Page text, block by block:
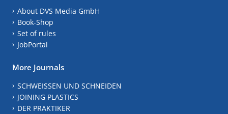
About DVS Media GmbH
Book-Shop
Set of rules
JobPortal
More Journals
SCHWEISSEN UND SCHNEIDEN
JOINING PLASTICS
DER PRAKTIKER